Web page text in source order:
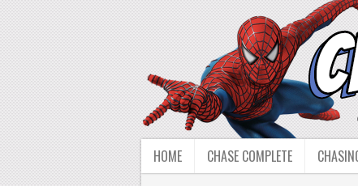
HOME CHASE COMPLETE